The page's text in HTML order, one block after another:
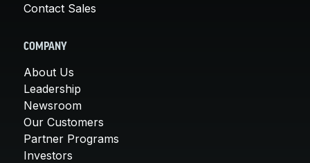
Contact Sales
COMPANY
About Us
Leadership
Newsroom
Our Customers
Partner Programs
Investors